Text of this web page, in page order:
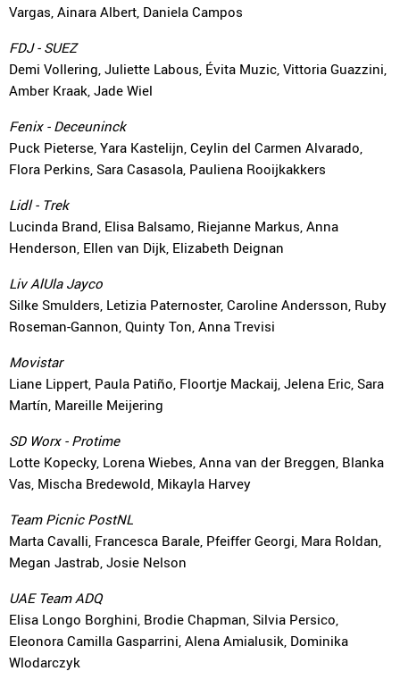
Vargas, Ainara Albert, Daniela Campos
FDJ - SUEZ
Demi Vollering, Juliette Labous, Évita Muzic, Vittoria Guazzini,
Amber Kraak, Jade Wiel
Fenix - Deceuninck
Puck Pieterse, Yara Kastelijn, Ceylin del Carmen Alvarado,
Flora Perkins, Sara Casasola, Pauliena Rooijkakkers
Lidl - Trek
Lucinda Brand, Elisa Balsamo, Riejanne Markus, Anna
Henderson, Ellen van Dijk, Elizabeth Deignan
Liv AlUla Jayco
Silke Smulders, Letizia Paternoster, Caroline Andersson, Ruby
Roseman-Gannon, Quinty Ton, Anna Trevisi
Movistar
Liane Lippert, Paula Patiño, Floortje Mackaij, Jelena Eric, Sara
Martín, Mareille Meijering
SD Worx - Protime
Lotte Kopecky, Lorena Wiebes, Anna van der Breggen, Blanka
Vas, Mischa Bredewold, Mikayla Harvey
Team Picnic PostNL
Marta Cavalli, Francesca Barale, Pfeiffer Georgi, Mara Roldan,
Megan Jastrab, Josie Nelson
UAE Team ADQ
Elisa Longo Borghini, Brodie Chapman, Silvia Persico,
Eleonora Camilla Gasparrini, Alena Amialusik, Dominika
Wlodarczyk